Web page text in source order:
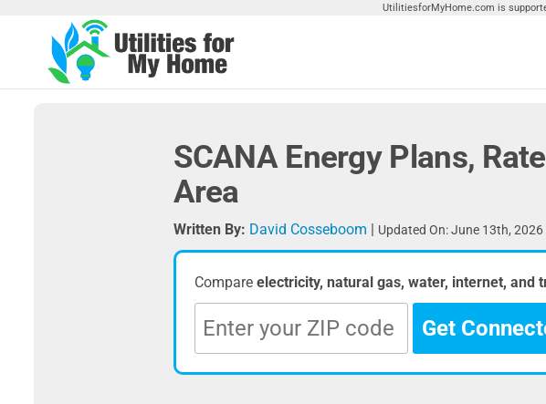
UtilitiesforMyHome.com is
For My
Utilities
Home
SCANA Energy Plans,
Area
Written By: David Cosseboom | Updated On: June 13th, 2026
Compare electricity, natural gas, water, internet, and
Get